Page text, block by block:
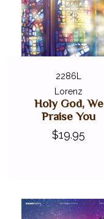
2286L
Lorenz
Holy God, We
Praise You
$19.95